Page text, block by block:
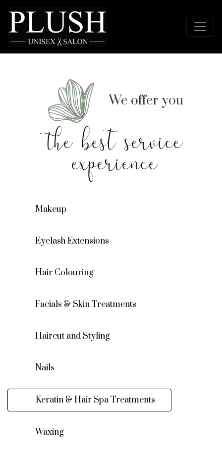
We offer you
the best service
experience
Makeup
Eyelash Extensions
Hair Colouring
Facials & Skin Treatments
Haircut and Styling
Nails
Keratin & Hair Spa Treatments
Waxing